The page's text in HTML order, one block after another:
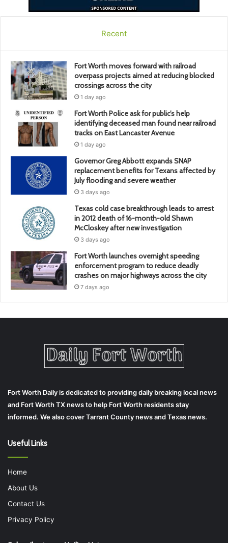
Recent
Fort Worth moves forward with railroad
overpass projects aimed at reducing blocked
crossings across the city
1 day ago
Fort Worth Police ask for public’s help
identifying deceased man found near railroad
tracks on East Lancaster Avenue
1 day ago
Governor Greg Abbott expands SNAP
replacement benefits for Texans affected by
July flooding and severe weather
3 days ago
Texas cold case breakthrough leads to arrest
in 2012 death of 16-month-old Shawn
McCloskey after new investigation
3 days ago
Fort Worth launches overnight speeding
enforcement program to reduce deadly
crashes on major highways across the city
7 days ago
Fort Worth Daily is dedicated to providing daily breaking local news
and Fort Worth TX news to help Fort Worth residents stay
informed. We also cover Tarrant County news and Texas news.
Useful Links
Home
About Us
Contact Us
Privacy Policy